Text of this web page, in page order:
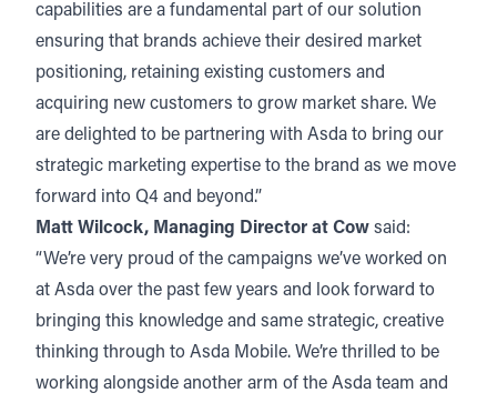
capabilities are a fundamental part of our solution
ensuring that brands achieve their desired market
positioning, retaining existing customers and
acquiring new customers to grow market share. We
are delighted to be partnering with Asda to bring our
strategic marketing expertise to the brand as we move
forward into Q4 and beyond.”
Matt Wilcock, Managing Director at Cow said:
“We’re very proud of the campaigns we’ve worked on
at Asda over the past few years and look forward to
bringing this knowledge and same strategic, creative
thinking through to Asda Mobile. We’re thrilled to be
working alongside another arm of the Asda team and